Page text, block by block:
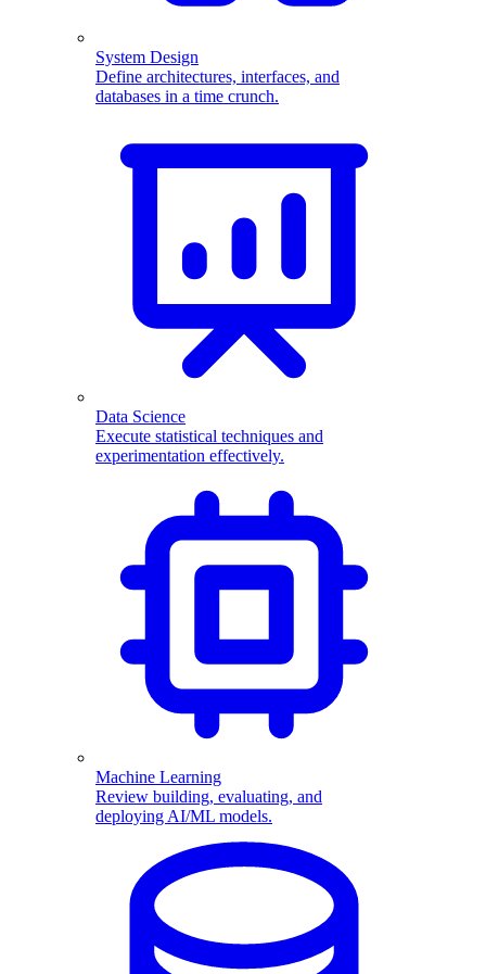
System Design
Define architectures, interfaces, and
databases in a time crunch.
Data Science
Execute statistical techniques and
experimentation effectively.
Machine Learning
Review building, evaluating, and
deploying AI/ML models.